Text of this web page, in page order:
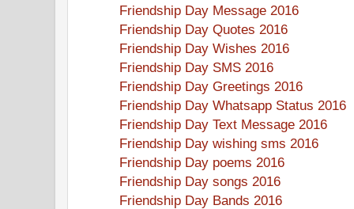
Friendship Day Message 2016
Friendship Day Quotes 2016
Friendship Day Wishes 2016
Friendship Day SMS 2016
Friendship Day Greetings 2016
Friendship Day Whatsapp Status 2016
Friendship Day Text Message 2016
Friendship Day wishing sms 2016
Friendship Day poems 2016
Friendship Day songs 2016
Friendship Day Bands 2016